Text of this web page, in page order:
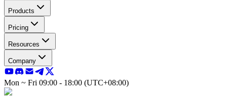
Products
Pricing
Resources
Company
Mon ~ Fri 09:00 - 18:00 (UTC+08:00)